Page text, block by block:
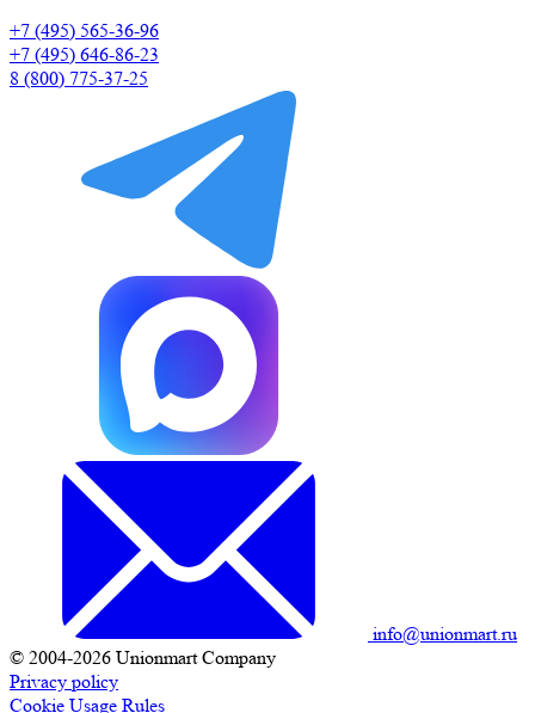
+7 (495) 565-36-96
+7 (495) 646-86-23
8 (800) 775-37-25
info@unionmart.ru
© 2004-2026 Unionmart Company
Privacy policy
Cookie Usage Rules